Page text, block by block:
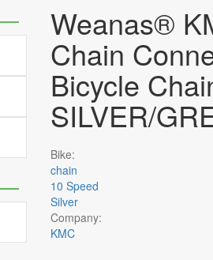
Weanas®
Chain
Bicycle
SILVER/
Bike:
chain
10 Speed
Silver
Company:
KMC